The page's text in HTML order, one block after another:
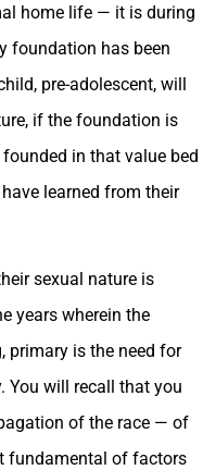
home life — it is during
foundation has been
pre-adolescent, will
if the foundation is
in that value bed
learned from their
sexual nature is
years wherein the
primary is the need for
You will recall that you
of the race — of
fundamental of factors